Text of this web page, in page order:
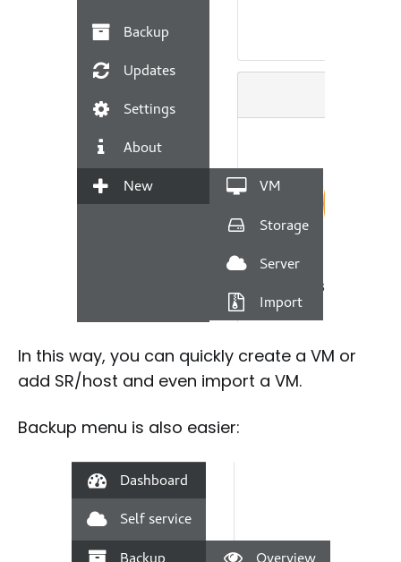
In this way, you can quickly create a VM or
add SR/host and even import a VM.
Backup menu is also easier: